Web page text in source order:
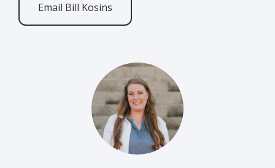
Email Bill Kosins